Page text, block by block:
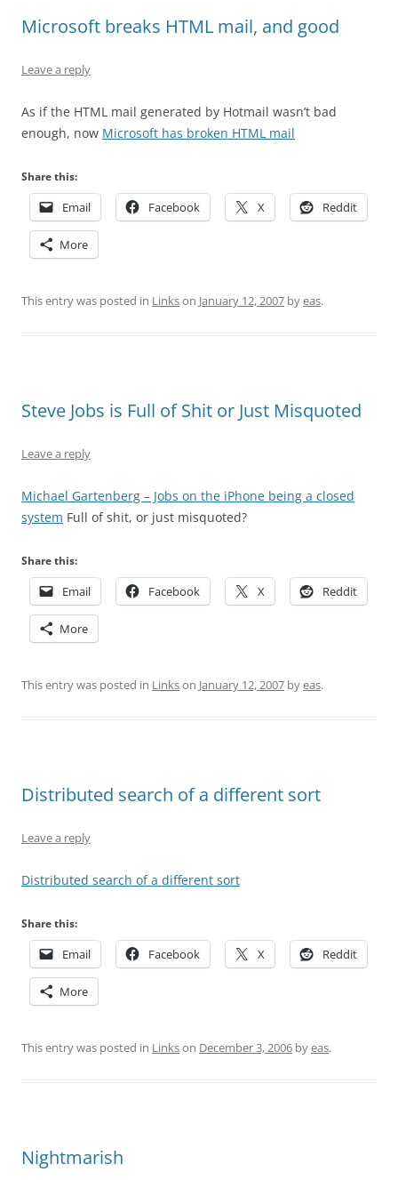
Microsoft breaks HTML mail, and good
Leave a reply
As if the HTML mail generated by Hotmail wasn’t bad
enough, now Microsoft has broken HTML mail
Share this:
Email Facebook X Reddit
More
This entry was posted in Linkson January 12, 2007 byeas.
Steve Jobs is Full of Shit or Just Misquoted
Leave a reply
Michael Gartenberg – Jobs on the iPhone being a closed
system Full of shit, or just misquoted?
Share this:
Email Facebook X Reddit
More
This entry was posted in Linkson January 12, 2007 byeas.
Distributed search of a different sort
Leave a reply
Distributed search of a different sort
Share this:
Email Facebook X Reddit
More
This entry was posted in Linkson December 3, 2006 byeas.
Nightmarish